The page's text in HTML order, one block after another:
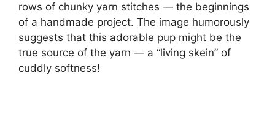
rows of chunky yarn stitches — the beginnings
of a handmade project. The image humorously
suggests that this adorable pup might be the
true source of the yarn — a “living skein” of
cuddly softness!